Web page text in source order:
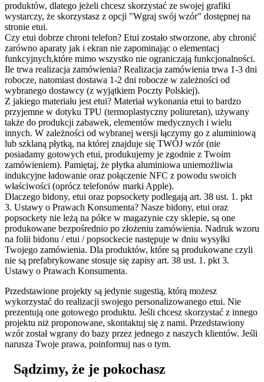
produktów, dlatego jeżeli chcesz skorzystać ze swojej grafiki
wystarczy, że skorzystasz z opcji "Wgraj swój wzór" dostępnej na
stronie etui.
Czy etui dobrze chroni telefon? Etui zostało stworzone, aby chronić
zarówno aparaty jak i ekran nie zapominając o elementacj
funkcyjnych,które mimo wszystko nie ograniczają funkcjonalności.
Ile trwa realizacja zamówienia? Realizacja zamówienia trwa 1-3 dni
robocze, natomiast dostawa 1-2 dni robocze w zależności od
wybranego dostawcy (z wyjątkiem Poczty Polskiej).
Z jakiego materiału jest etui? Materiał wykonania etui to bardzo
przyjemne w dotyku TPU (termoplastyczny poliuretan), używany
także do produkcji zabawek, elementów medycznych i wielu
innych. W zależności od wybranej wersji łączymy go z aluminiową
lub szklaną płytką, na której znajduje się TWÓJ wzór (nie
posiadamy gotowych etui, produkujemy je zgodnie z Twoim
zamówieniem). Pamiętaj, że płytka aluminiowa uniemożliwia
indukcyjne ładowanie oraz połączenie NFC z powodu swoich
właściwości (oprócz telefonów marki Apple).
Dlaczego bidony, etui oraz popsockety podlegają art. 38 ust. 1. pkt
3. Ustawy o Prawach Konsumenta? Nasze bidony, etui oraz
popsockety nie leżą na półce w magazynie czy sklepie, są one
produkowane bezpośrednio po złożeniu zamówienia. Nadruk wzoru
na folii bidonu / etui / popsockecie następuje w dniu wysyłki
Twojego zamówienia. Dla produktów, które są produkowane czyli
nie są prefabrykowane stosuje się zapisy art. 38 ust. 1. pkt 3.
Ustawy o Prawach Konsumenta.
Przedstawione projekty są jedynie sugestią, którą możesz
wykorzystać do realizacji swojego personalizowanego etui. Nie
prezentują one gotowego produktu. Jeśli chcesz skorzystać z innego
projektu niż proponowane, skontaktuj się z nami. Przedstawiony
wzór został wgrany do bazy przez jednego z naszych klientów. Jeśli
narusza Twoje prawa, poinformuj nas o tym.
Sądzimy, że je pokochasz